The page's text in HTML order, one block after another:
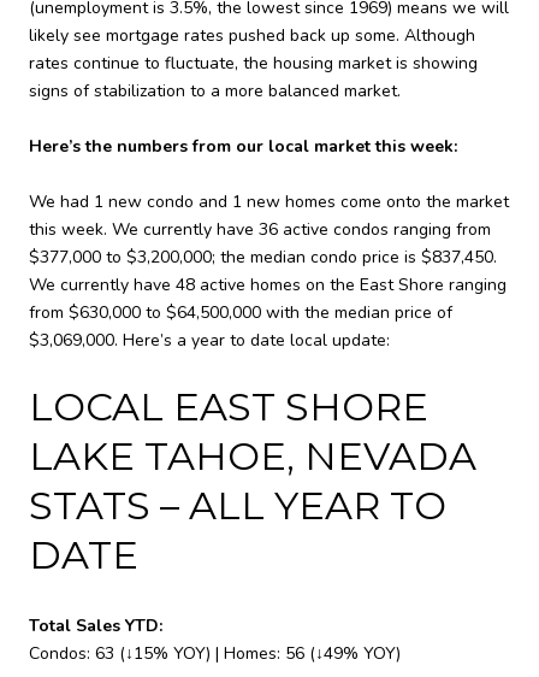
(unemployment is 3.5%, the lowest since 1969) means we will
likely see mortgage rates pushed back up some. Although
rates continue to fluctuate, the housing market is showing
signs of stabilization to a more balanced market.
Here’s the numbers from our local market this week:
We had 1 new condo and 1 new homes come onto the market
this week. We currently have 36 active condos ranging from
$377,000 to $3,200,000; the median condo price is $837,450.
We currently have 48 active homes on the East Shore ranging
from $630,000 to $64,500,000 with the median price of
$3,069,000. Here’s a year to date local update:
LOCAL EAST SHORE
LAKE TAHOE, NEVADA
STATS – ALL YEAR TO
DATE
Total Sales YTD:
Condos: 63 (↓15% YOY) | Homes: 56 (↓49% YOY)